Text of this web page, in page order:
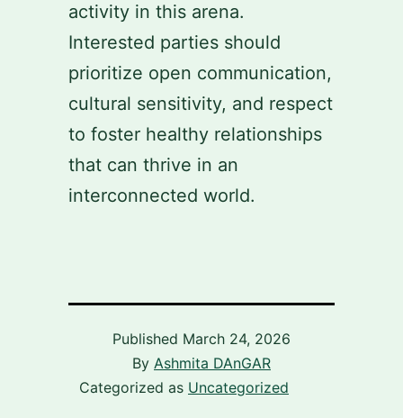
activity in this arena.
Interested parties should
prioritize open communication,
cultural sensitivity, and respect
to foster healthy relationships
that can thrive in an
interconnected world.
Published March 24, 2026
By Ashmita DAnGAR
Categorized as Uncategorized